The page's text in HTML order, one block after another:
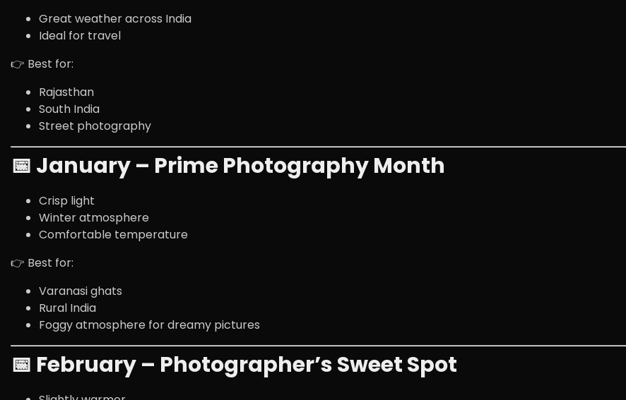
Great weather across India
Ideal for travel
👉 Best for:
Rajasthan
South India
Street photography
📅 January – Prime Photography Month
Crisp light
Winter atmosphere
Comfortable temperature
👉 Best for:
Varanasighats
Rural India
Foggy atmosphere for dreamy pictures
📅 February – Photographer’s Sweet Spot